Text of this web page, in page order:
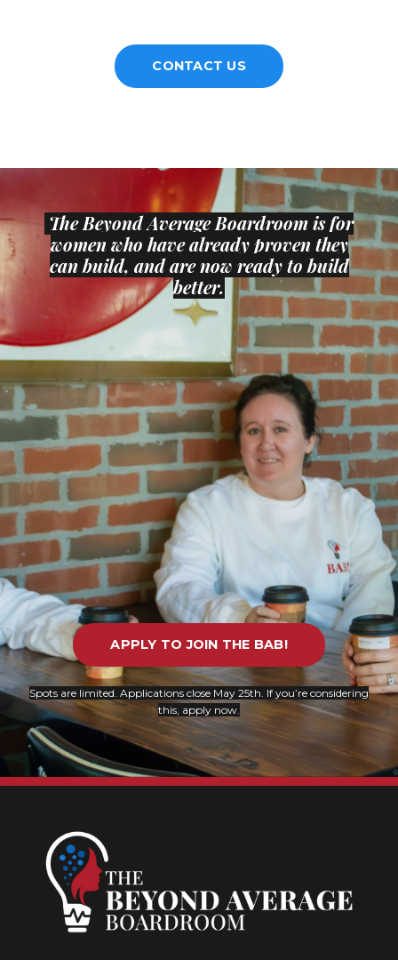
CONTACT US
TheBeyond Average Boardroom is for
women who have already proven they
can build, and are now ready to build
better.
APPLY TO JOIN THE BAB!
Spots are limited. Applications close May 25th. If you’re considering
this, apply now.